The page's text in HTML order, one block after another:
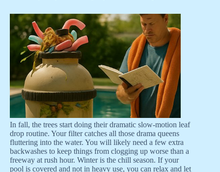
In fall, the trees start doing their dramatic slow-motion leaf
drop routine. Your filter catches all those drama queens
fluttering into the water. You will likely need a few extra
backwashes to keep things from clogging up worse than a
freeway at rush hour. Winter is the chill season. If your
pool is covered and not in heavy use, you can relax and let